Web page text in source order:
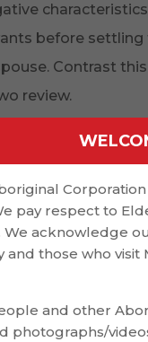
before
Contrast
review.
distinctions
to
to
two is crucial so
and to be
you might even
pay respect to
acknowledge
and those who visit
and other
photographs/